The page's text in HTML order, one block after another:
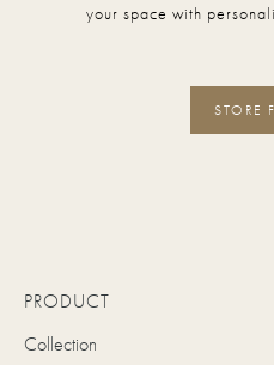
your space with
STORE
PRODUCT
Collection